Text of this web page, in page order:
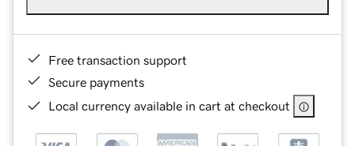
Free transaction support
Secure payments
Local currency available in cart at checkout